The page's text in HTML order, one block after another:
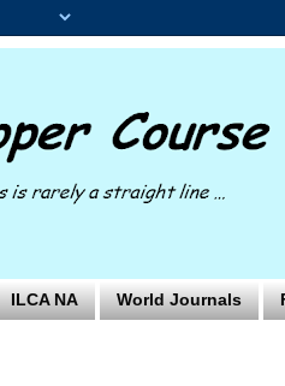
ILCA NA World Journals